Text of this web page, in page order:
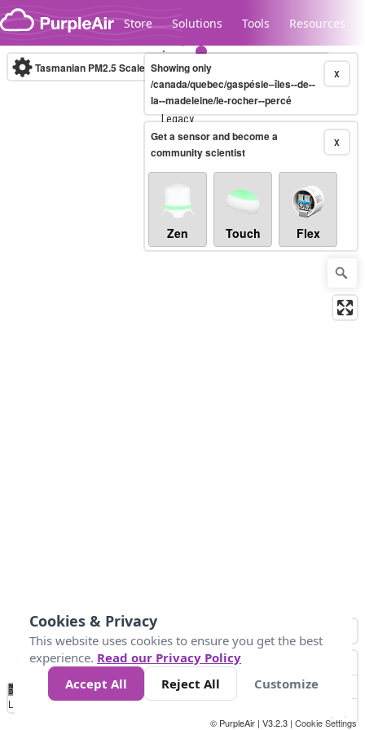
Skip to content
Store Solutions Tools Resources
Legacy...
Tasmanian PM2.5 Scale (µg/m³)10-minute X
Showing only
/canada/quebec/gaspésie–îles--de--
la--madeleine/le-rocher--percé
X
Get a sensor and become a
community scientist
Zen Touch Flex
No
Data 10 25 50 300
Loading...
© PurpleAir | V3.2.3 | Cookie Settings
Cookies & Privacy
This website uses cookies to ensure you get the best
experience. Read our Privacy Policy
Accept All
Reject All Customize